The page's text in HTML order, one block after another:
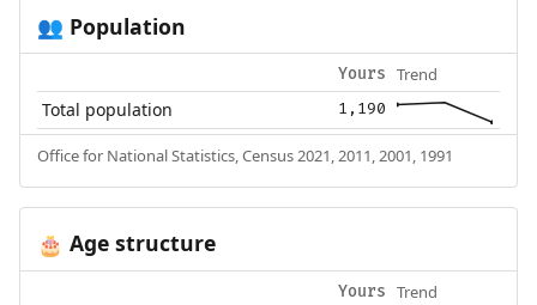
👥 Population
Yours Trend
Total population 1,190
Office for National Statistics, Census 2021, 2011, 2001, 1991
🎂 Age structure
Yours Trend